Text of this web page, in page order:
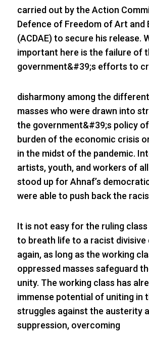
carried out by the Action
Defence of Freedom of Art and
(ACDAE) to secure his release.
important here is the failure of
government&#39;s efforts to
disharmony among the
masses who were drawn into
the government&#39;s policy
burden of the economic crisis
in the midst of the pandemic.
artists, youth, and workers of
stood up for Ahnaf’s
were able to push back the
It is not easy for the ruling
to breath life to a racist divisive
again, as long as the working
oppressed masses safeguard
unity. The working class has
immense potential of uniting in
struggles against the austerity
suppression, overcoming